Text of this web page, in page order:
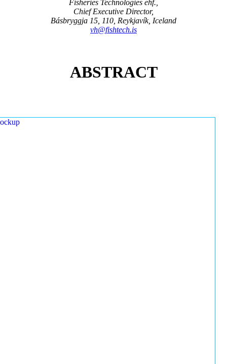
Fisheries Technologies ehf.,
Chief Executive Director,
Básbryggja 15, 110, Reykjavík, Iceland
vh@fishtech.is
ABSTRACT